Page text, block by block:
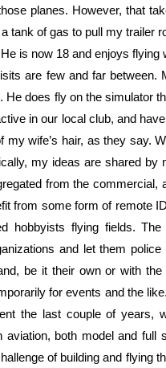
planes. However, that
tank of gas to pull my trailer
is now 18 and enjoys flying
are few and far between.
does fly on the simulator
in our local club, and
wife’s hair, as they say.
my ideas are shared by
from the commercial,
from some form of remote
hobbyists flying fields. The
and let them police
be it their own or with the
for events and the
the last couple of years,
both model and full
of building and flying